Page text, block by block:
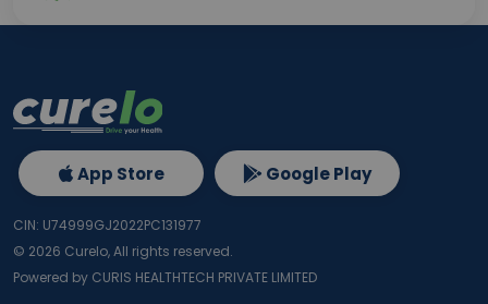
App Store Google Play
CIN: U74999GJ2022PC131977
© 2026 Curelo, All rights reserved.
Powered by CURIS HEALTHTECH PRIVATE LIMITED